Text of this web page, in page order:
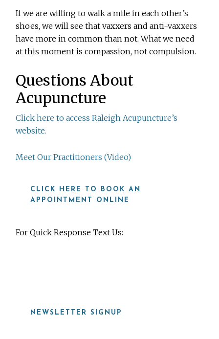
If we are willing to walk a mile in each other’s
shoes, we will see that vaxxers and anti-vaxxers
have more in common than not. What we need
at this moment is compassion, not compulsion.
Questions About
Acupuncture
Click here to access Raleigh Acupuncture’s
website.
Meet Our Practitioners (Video)
CLICK HERE TO BOOK AN
APPOINTMENT ONLINE
For Quick Response Text Us:
NEWSLETTER SIGNUP